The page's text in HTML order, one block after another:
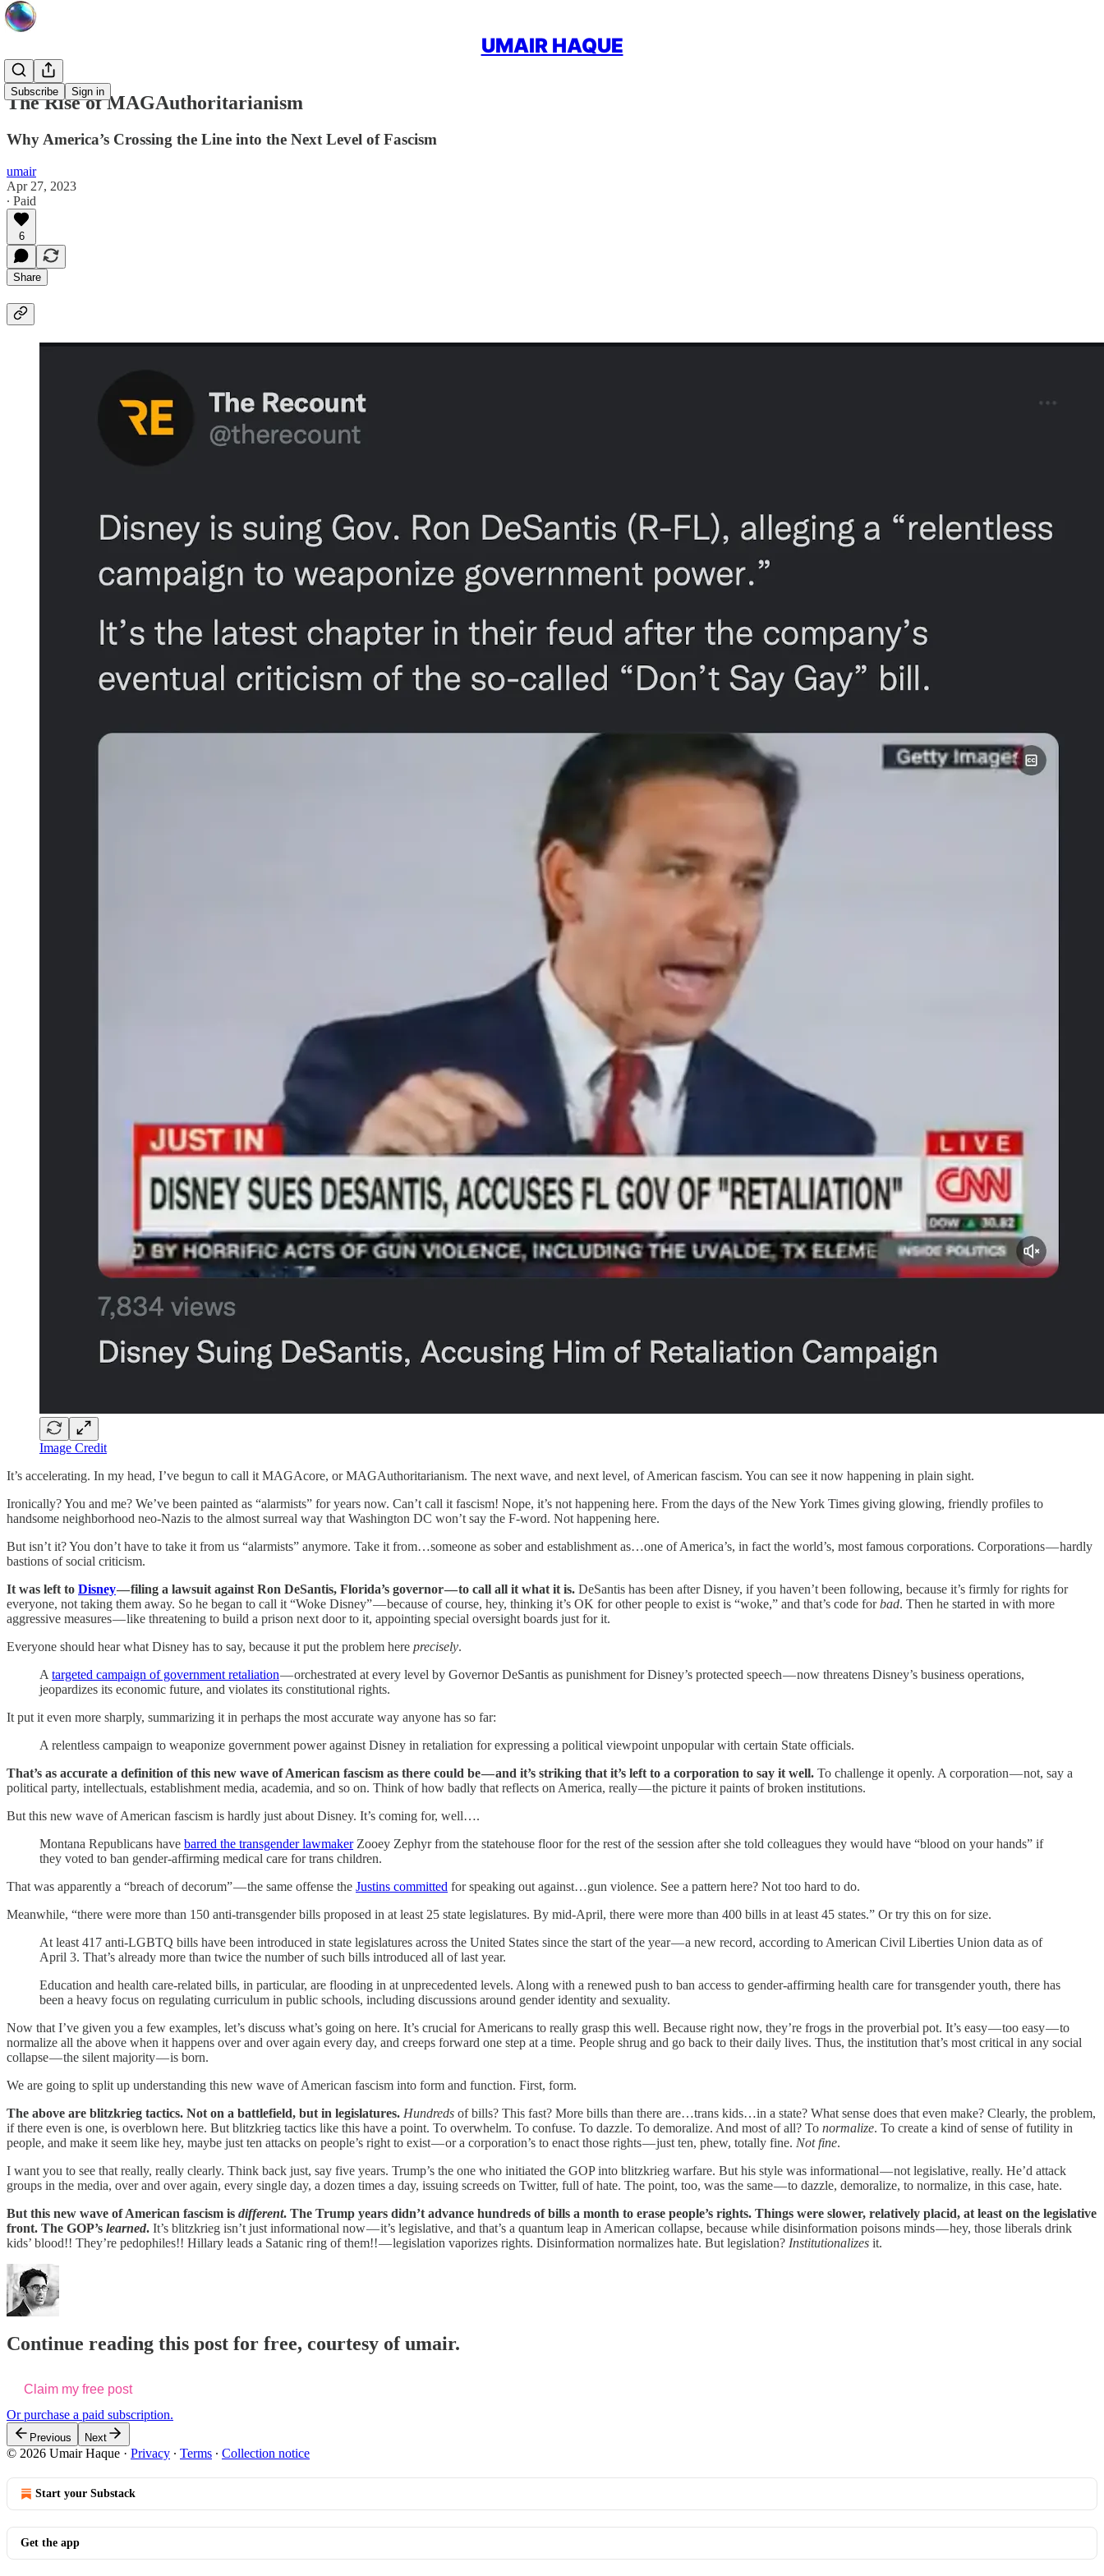
UMAIR HAQUE
Subscribe Sign in
The Rise of MAGAuthoritarianism
Why America’s Crossing the Line into the Next Level of Fascism
umair
Apr 27, 2023
∙ Paid
6
Share
Image Credit
It’s accelerating. In my head, I’ve begun to call it MAGAcore, or MAGAuthoritarianism. The next wave, and next level, of American fascism. You can see it now happening in plain sight.
Ironically? You and me? We’ve been painted as “alarmists” for years now. Can’t call it fascism! Nope, it’s not happening here. From the days of the New York Times giving glowing, friendly profiles to
handsome neighborhood neo-Nazis to the almost surreal way that Washington DC won’t say the F-word. Not happening here.
But isn’t it? You don’t have to take it from us “alarmists” anymore. Take it from…someone as sober and establishment as…one of America’s, in fact the world’s, most famous corporations. Corporations — hardly
bastions of social criticism.
It was left to Disney— filing a lawsuit against Ron DeSantis, Florida’s governor — to call all it what it is. DeSantis has been after Disney, if you haven’t been following, because it’s firmly for rights for
everyone, not taking them away. So he began to call it “Woke Disney” — because of course, hey, thinking it’s OK for other people to exist is “woke,” and that’s code forbad. Then he started in with more
aggressive measures — like threatening to build a prison next door to it, appointing special oversight boards just for it.
Everyone should hear what Disney has to say, because it put the problem here precisely.
A targeted campaign of government retaliation— orchestrated at every level by Governor DeSantis as punishment for Disney’s protected speech — now threatens Disney’s business operations,
jeopardizes its economic future, and violates its constitutional rights.
It put it even more sharply, summarizing it in perhaps the most accurate way anyone has so far:
A relentless campaign to weaponize government power against Disney in retaliation for expressing a political viewpoint unpopular with certain State officials.
That’s as accurate a definition of this new wave of American fascism as there could be — and it’s striking that it’s left to a corporation to say it well. To challenge it openly. A corporation — not, say a
political party, intellectuals, establishment media, academia, and so on. Think of how badly that reflects on America, really — the picture it paints of broken institutions.
But this new wave of American fascism is hardly just about Disney. It’s coming for, well….
Montana Republicans have barred the transgender lawmakerZooey Zephyr from the statehouse floor for the rest of the session after she told colleagues they would have “blood on your hands” if
they voted to ban gender-affirming medical care for trans children.
That was apparently a “breach of decorum” — the same offense the Justins committed for speaking out against…gun violence. See a pattern here? Not too hard to do.
Meanwhile, “there were more than 150 anti-transgender bills proposed in at least 25 state legislatures. By mid-April, there were more than 400 bills in at least 45 states.” Or try this on for size.
At least 417 anti-LGBTQ bills have been introduced in state legislatures across the United States since the start of the year — a new record, according to American Civil Liberties Union data as of
April 3. That’s already more than twice the number of such bills introduced all of last year.
Education and health care-related bills, in particular, are flooding in at unprecedented levels. Along with a renewed push to ban access to gender-affirming health care for transgender youth, there has
been a heavy focus on regulating curriculum in public schools, including discussions around gender identity and sexuality.
Now that I’ve given you a few examples, let’s discuss what’s going on here. It’s crucial for Americans to really grasp this well. Because right now, they’re frogs in the proverbial pot. It’s easy — too easy — to
normalize all the above when it happens over and over again every day, and creeps forward one step at a time. People shrug and go back to their daily lives. Thus, the institution that’s most critical in any social
collapse — the silent majority — is born.
We are going to split up understanding this new wave of American fascism into form and function. First, form.
The above are blitzkrieg tactics. Not on a battlefield, but in legislatures. Hundreds of bills? This fast? More bills than there are…trans kids…in a state? What sense does that even make? Clearly, the problem,
if there even is one, is overblown here. But blitzkrieg tactics like this have a point. To overwhelm. To confuse. To dazzle. To demoralize. And most of all? To normalize. To create a kind of sense of futility in
people, and make it seem like hey, maybe just ten attacks on people’s right to exist — or a corporation’s to enact those rights — just ten, phew, totally fine. Not fine.
I want you to see that really, really clearly. Think back just, say five years. Trump’s the one who initiated the GOP into blitzkrieg warfare. But his style was informational — not legislative, really. He’d attack
groups in the media, over and over again, every single day, a dozen times a day, issuing screeds on Twitter, full of hate. The point, too, was the same — to dazzle, demoralize, to normalize, in this case, hate.
But this new wave of American fascism is different. The Trump years didn’t advance hundreds of bills a month to erase people’s rights. Things were slower, relatively placid, at least on the legislative
front. The GOP’s learned. It’s blitzkrieg isn’t just informational now — it’s legislative, and that’s a quantum leap in American collapse, because while disinformation poisons minds — hey, those liberals drink
kids’ blood!! They’re pedophiles!! Hillary leads a Satanic ring of them!! — legislation vaporizes rights. Disinformation normalizes hate. But legislation? Institutionalizes it.
Continue reading this post for free, courtesy of umair.
Claim my free post
Or purchase a paid subscription.
Previous Next
© 2026 Umair Haque · Privacy ∙ Terms ∙ Collection notice
Start your Substack
Get the app